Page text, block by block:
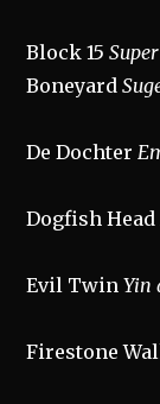
Block 15
Boneyard
De Dochter
Dogfish Head
Evil TwinYin
Firestone